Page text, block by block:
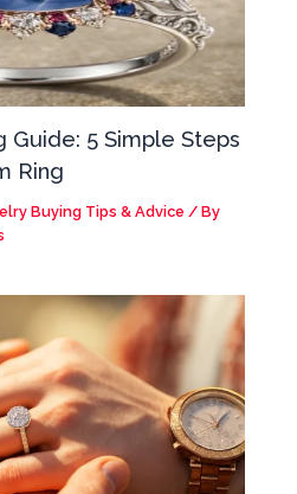
Guide: 5 Simple Steps
Ring
Buying Tips & Advice / By